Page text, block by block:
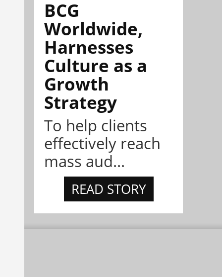
BCG
Worldwide,
Harnesses
Culture as a
Growth
Strategy
To help clients
effectively reach
mass aud...
READ STORY